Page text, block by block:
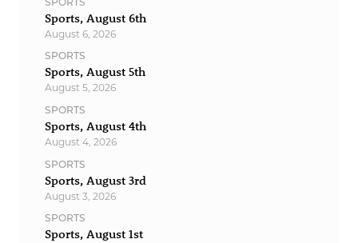
Sports, August 6th
August 6, 2026
SPORTS
Sports, August 5th
August 5, 2026
SPORTS
Sports, August 4th
August 4, 2026
SPORTS
Sports, August 3rd
August 3, 2026
SPORTS
Sports, August 1st